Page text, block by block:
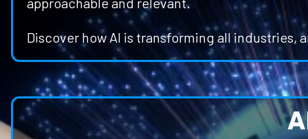
Discover how AI is transforming all industries,